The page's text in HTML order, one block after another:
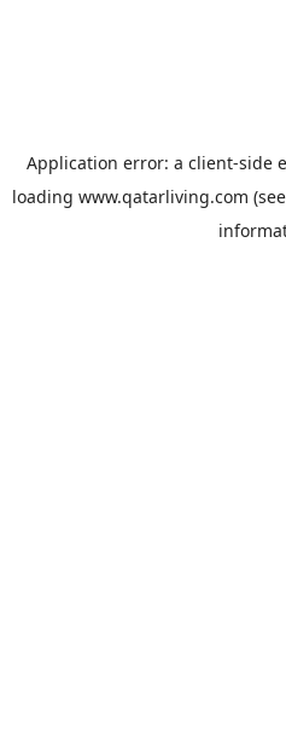
Application error: a client-side
loading www.qatarliving.com